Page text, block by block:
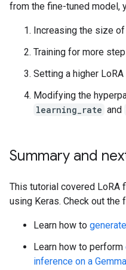
from the fine-tuned model,
Increasing the size
Training for more
Setting a higher LoRA
Modifying the
learning_rate and
Summary and
This tutorial covered LoRA
using Keras. Check out the
Learn how to
Learn how to perform
inference on a